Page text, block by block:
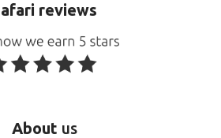
reviews
About us